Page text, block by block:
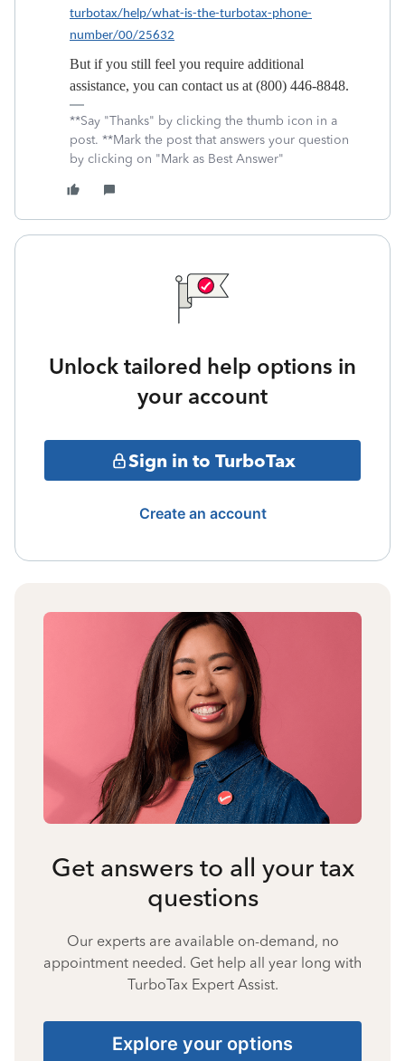
turbotax/help/what-is-the-turbotax-phone-
number/00/25632
But if you still feel you require additional
assistance, you can contact us at (800) 446-8848.
**Say "Thanks" by clicking the thumb icon in a
post. **Mark the post that answers your question
by clicking on "Mark as Best Answer"
Unlock tailored help options in
your account
Sign in to TurboTax
Create an account
Get answers to all your tax
questions
Our experts are available on-demand, no
appointment needed. Get help all year long with
TurboTax Expert Assist.
Explore your options